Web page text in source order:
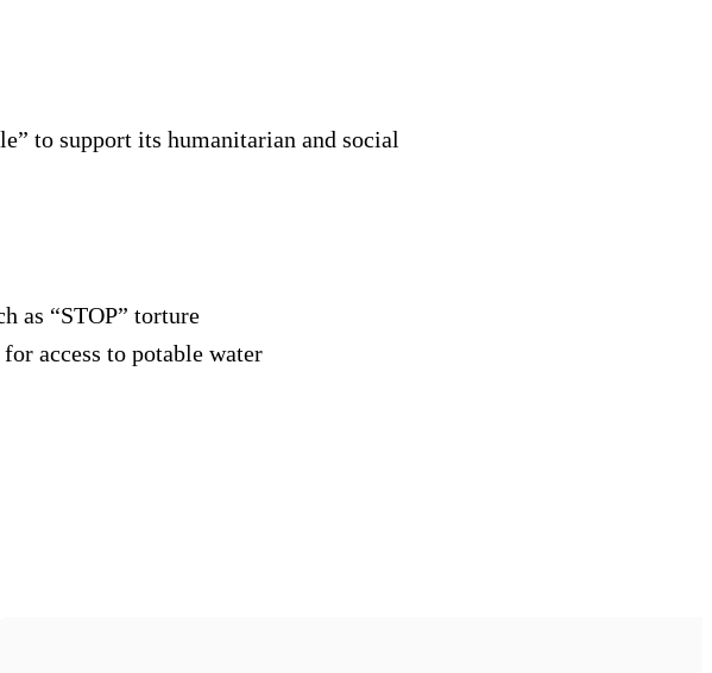
to support its humanitarian and social
as “STOP” torture
access to potable water